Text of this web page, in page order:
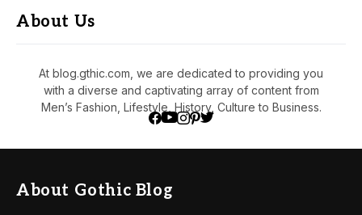
About Us
At blog.gthic.com, we are dedicated to providing you
with a diverse and captivating array of content from
Men’s Fashion, Lifestyle, History, Culture to Business.
About Gothic Blog